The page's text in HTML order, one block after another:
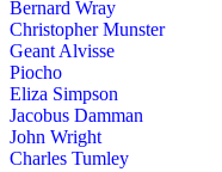
Bernard Wray
Christopher Munster
Geant Alvisse
Piocho
Eliza Simpson
Jacobus Damman
John Wright
Charles Tumley